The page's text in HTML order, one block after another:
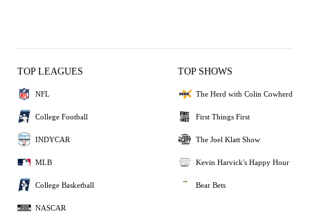
TOP LEAGUES
NFL
College Football
INDYCAR
MLB
College Basketball
NASCAR
TOP SHOWS
The Herd with Colin Cowherd
First Things First
The Joel Klatt Show
Kevin Harvick's Happy Hour
Bear Bets